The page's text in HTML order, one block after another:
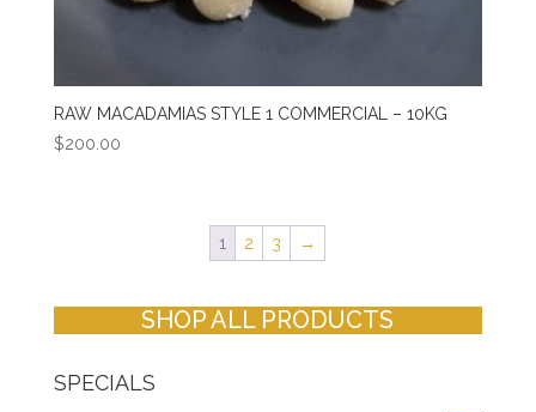
RAW MACADAMIAS STYLE 1 COMMERCIAL – 10KG
$200.00
1 2 3 →
SHOP ALL PRODUCTS
SPECIALS